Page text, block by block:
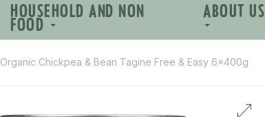
HOUSEHOLD AND NON
FOOD
ABOUT US
Organic Chickpea & Bean Tagine Free & Easy 6x400g